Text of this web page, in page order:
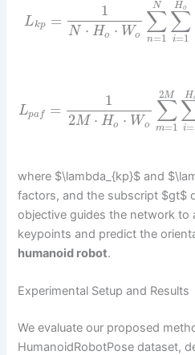
Lkp =
1
N ⋅ Ho ⋅ Wo ∑
n=1
N ∑
i=1
Ho
Lpaf =
1
2M ⋅ Ho ⋅ Wo ∑
m=1
2M
i=
H
where $\lambda_{kp}$ and
factors, and the subscript $gt$
objective guides the network to
keypoints and predict the
humanoid robot.
Experimental Setup and Results
We evaluate our proposed
HumanoidRobotPose dataset,